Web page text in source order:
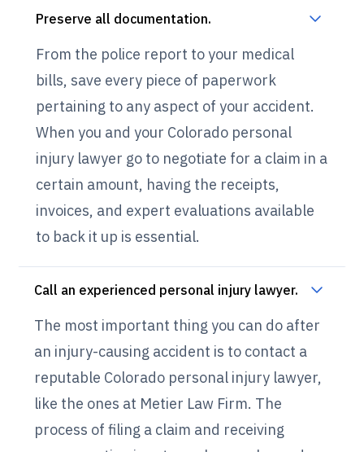
Preserve all documentation.
From the police report to your medical
bills, save every piece of paperwork
pertaining to any aspect of your accident.
When you and your Colorado personal
injury lawyer go to negotiate for a claim in a
certain amount, having the receipts,
invoices, and expert evaluations available
to back it up is essential.
Call an experienced personal injury lawyer.
The most important thing you can do after
an injury-causing accident is to contact a
reputable Colorado personal injury lawyer,
like the ones at Metier Law Firm. The
process of filing a claim and receiving